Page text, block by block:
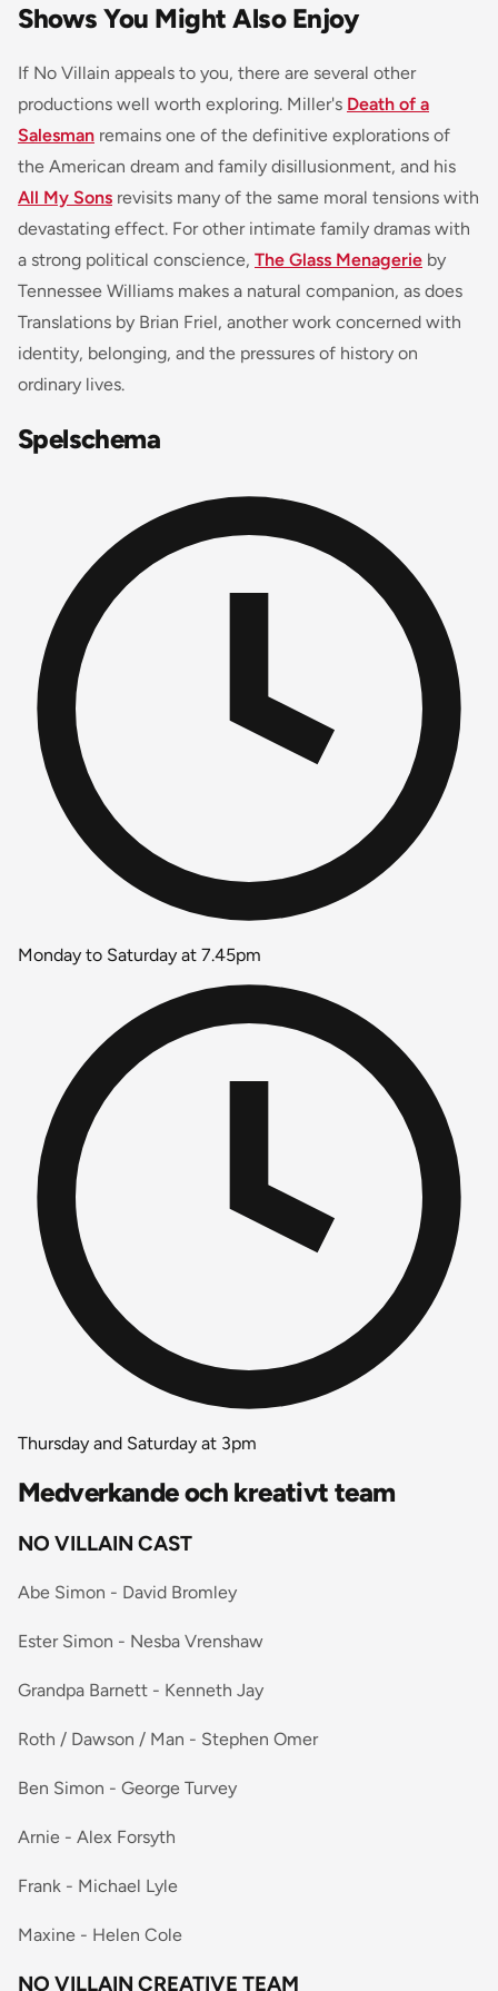
Shows You Might Also Enjoy
If No Villain appeals to you, there are several other
productions well worth exploring. Miller's Death of a
Salesman remains one of the definitive explorations of
the American dream and family disillusionment, and his
All My Sons revisits many of the same moral tensions with
devastating effect. For other intimate family dramas with
a strong political conscience, The Glass Menagerie by
Tennessee Williams makes a natural companion, as does
Translations by Brian Friel, another work concerned with
identity, belonging, and the pressures of history on
ordinary lives.
Spelschema
Monday to Saturday at 7.45pm
Thursday and Saturday at 3pm
Medverkande och kreativt team
NO VILLAIN CAST
Abe Simon - David Bromley
Ester Simon - Nesba Vrenshaw
Grandpa Barnett - Kenneth Jay
Roth / Dawson / Man - Stephen Omer
Ben Simon - George Turvey
Arnie - Alex Forsyth
Frank - Michael Lyle
Maxine - Helen Cole
NO VILLAIN CREATIVE TEAM